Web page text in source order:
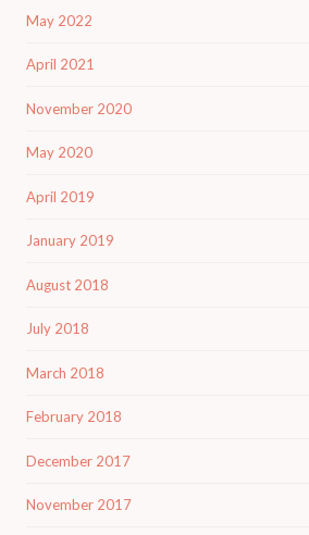
May 2022
April 2021
November 2020
May 2020
April 2019
January 2019
August 2018
July 2018
March 2018
February 2018
December 2017
November 2017